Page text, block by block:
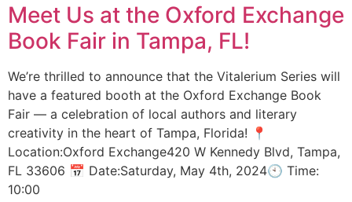
Meet Us at the Oxford Exchange
Book Fair in Tampa, FL!
We’re thrilled to announce that the Vitalerium Series will
have a featured booth at the Oxford Exchange Book
Fair — a celebration of local authors and literary
creativity in the heart of Tampa, Florida! 📍
Location:Oxford Exchange420 W Kennedy Blvd, Tampa,
FL 33606 📅 Date:Saturday, May 4th, 2024🕙 Time:
10:00